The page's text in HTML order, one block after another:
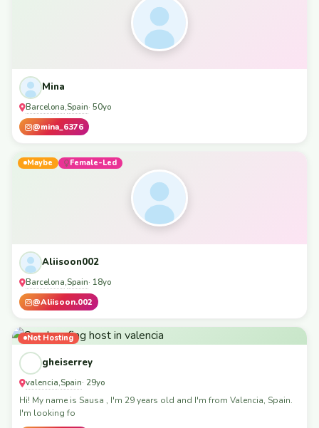
Mina
Barcelona,Spain· 50yo
@mina_6376
Maybe Female-Led
Aliisoon002
Barcelona,Spain· 18yo
@Aliisoon.002
Not Hosting
gheiserrey
valencia,Spain· 29yo
Hi! My name is Sausa , I'm 29 years old and I'm from Valencia, Spain.
I'm looking fo